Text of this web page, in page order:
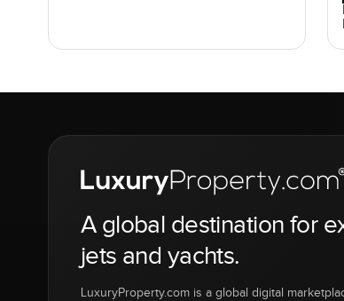
A global destination for
jets and yachts.
LuxuryProperty.com is a global digital